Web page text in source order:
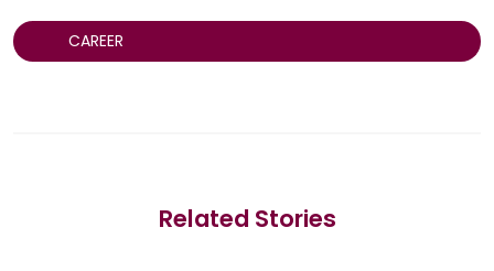
CAREER
Related Stories